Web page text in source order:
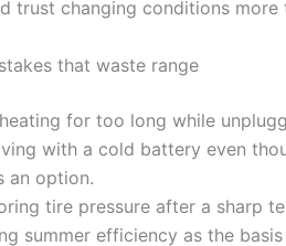
trust changing conditions
that waste range
for too long while
with a cold battery even
an option.
tire pressure after a sharp
summer efficiency as the